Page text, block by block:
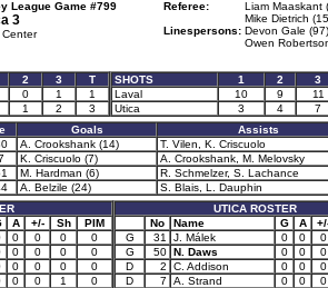
League Game #799
3
Referee:
Liam Maaskant
Mike Dietrich
Linespersons: Devon Gale (97)
Owen
2 3
T
0 1
1
1 2 3
SHOTS 1 2
3
Laval
10 9
11
Utica
3 4
7
Goals
Assists
A. Crookshank (14)
T. Vilen, K. Criscuolo
K. Criscuolo (7)
A. Crookshank, M. Melovsky
M. Hardman (6)
R. Schmelzer, S. Lachance
A. Belzile (24)
S. Blais, L. Dauphin
A +/- Sh
PIM
0 0 0
0
0 0 0
0
0 0 0
0
0 0 1
0
UTICA ROSTER
No
Name G A
G
31 J. Málek 0 0
0
G
50 N. Daws 0 0
0
D
2 C. Addison 0 0
0
D
7 A. Strand 0 0
0